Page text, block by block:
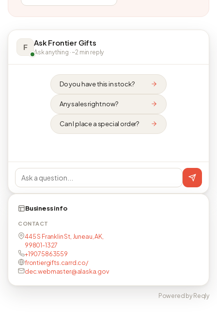
F Ask Frontier Gifts
Ask anything · ~2 min reply
Do you have this in stock?
Any sales right now?
Can I place a special order?
Business info
CONTACT
445 S Franklin St, Juneau, AK,
99801-1327
+19075863559
frontiergifts.carrd.co/
dec.webmaster@alaska.gov
Powered by Reqly